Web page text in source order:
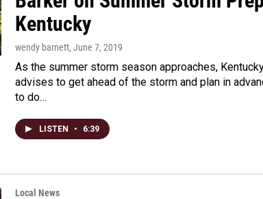
Kentucky
wendy barnett, June 7, 2019
As the summer storm season approaches,
advises to get ahead of the storm and plan in
to do…
LISTEN • 6:39
Local News